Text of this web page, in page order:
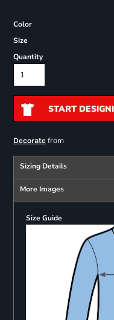
Color
Size
Quantity
START
Decoratefrom
Sizing Details
More Images
Size Guide